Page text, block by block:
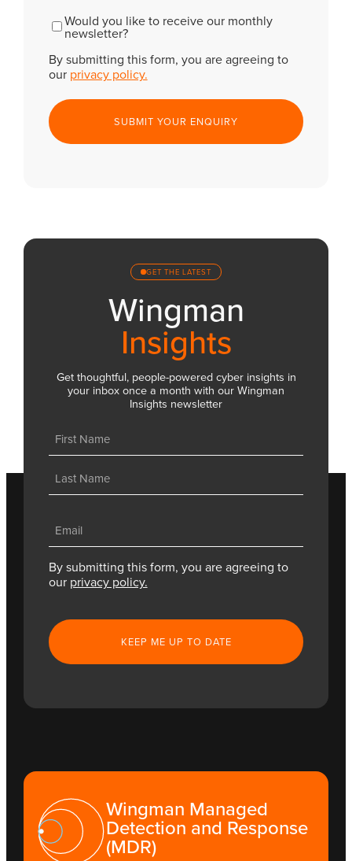
Newsletter
Would you like to receive our monthly
newsletter?
By submitting this form, you are agreeing to
our privacy policy.
GET THE LATEST
Wingman
Insights
Get thoughtful, people-powered cyber insights in
your inbox once a month with our Wingman
Insights newsletter
(Required)
(Required)
By submitting this form, you are agreeing to
our privacy policy.
Wingman Managed
Detection and Response
(MDR)